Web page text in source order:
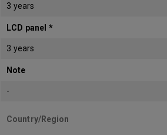
3 years
LCD panel *
3 years
Note
-
Country/Region